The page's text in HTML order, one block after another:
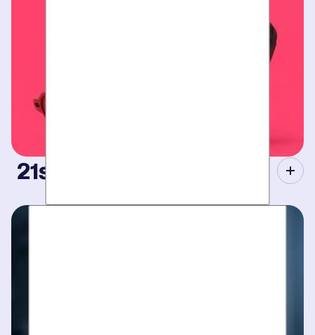
21st Century Tools.
Modern equipment eliminate guesswork with pinpoint
diagnosis. No “exploratory” digging, no unnecessary costs.